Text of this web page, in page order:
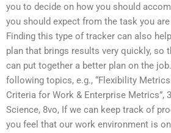
you to decide on how you should
you should expect from the task you
Finding this type of tracker can also
plan that brings results very quickly, so
can put together a better plan on the
following topics, e.g., “Flexibility
Criteria for Work & Enterprise Metrics”,
Science, 8vo, If we can keep track of
you feel that our work environment is